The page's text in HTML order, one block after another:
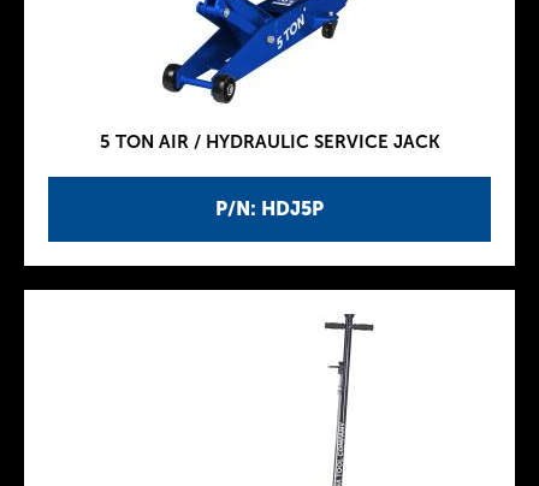
P/N: HDJ5P
5 TON AIR / HYDRAULIC SERVICE JACK